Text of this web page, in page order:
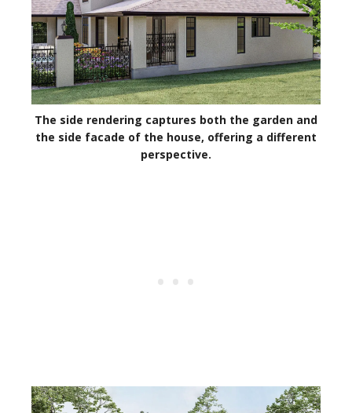
The side rendering captures both the garden and
the side facade of the house, offering a different
perspective.